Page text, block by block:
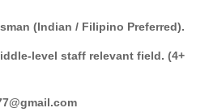
(Indian / Filipino Preferred).
level staff relevant field. (4+